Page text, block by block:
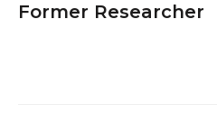
Former Researcher